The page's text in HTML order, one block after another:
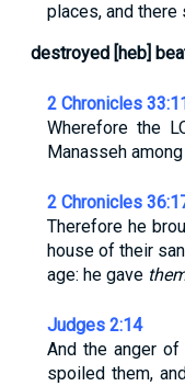
places, and
destroyed [heb]
2 Chronicles
Wherefore the
Manasseh
2 Chronicles
Therefore he
house of their
age: he gave
Judges 2:14
And the anger
spoiled them,